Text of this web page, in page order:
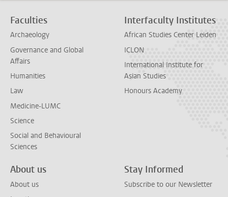
Faculties
Archaeology
Governance and Global
Affairs
Humanities
Law
Medicine-LUMC
Science
Social and Behavioural
Sciences
Interfaculty Institutes
African Studies Center Leiden
ICLON
International Institute for
Asian Studies
Honours Academy
About us
About us
Stay Informed
Subscribe to our Newsletter